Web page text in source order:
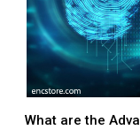
What are the